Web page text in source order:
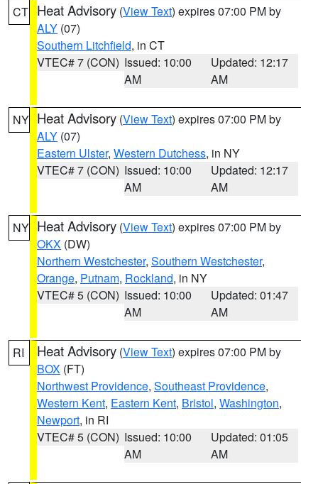
CT Heat Advisory (View Text) expires 07:00 PM by
ALY (07)
Southern Litchfield, in CT
VTEC# 7 (CON) Issued: 10:00
AM
Updated: 12:17
AM
NY Heat Advisory (View Text) expires 07:00 PM by
ALY (07)
Eastern Ulster, Western Dutchess, in NY
VTEC# 7 (CON) Issued: 10:00
AM
Updated: 12:17
AM
NY Heat Advisory (View Text) expires 07:00 PM by
OKX (DW)
Northern Westchester, Southern Westchester,
Orange, Putnam, Rockland, in NY
VTEC# 5 (CON) Issued: 10:00
AM
Updated: 01:47
AM
RI Heat Advisory (View Text) expires 07:00 PM by
BOX (FT)
Northwest Providence, Southeast Providence,
Western Kent, Eastern Kent, Bristol, Washington,
Newport, in RI
VTEC# 5 (CON) Issued: 10:00
AM
Updated: 01:05
AM